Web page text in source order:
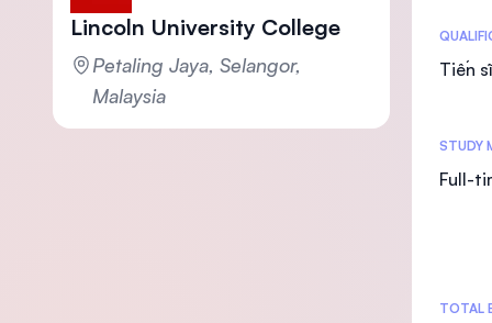
Lincoln University College
Petaling Jaya, Selangor,
Malaysia
Tiến
STUDY
Full-
TOTAL